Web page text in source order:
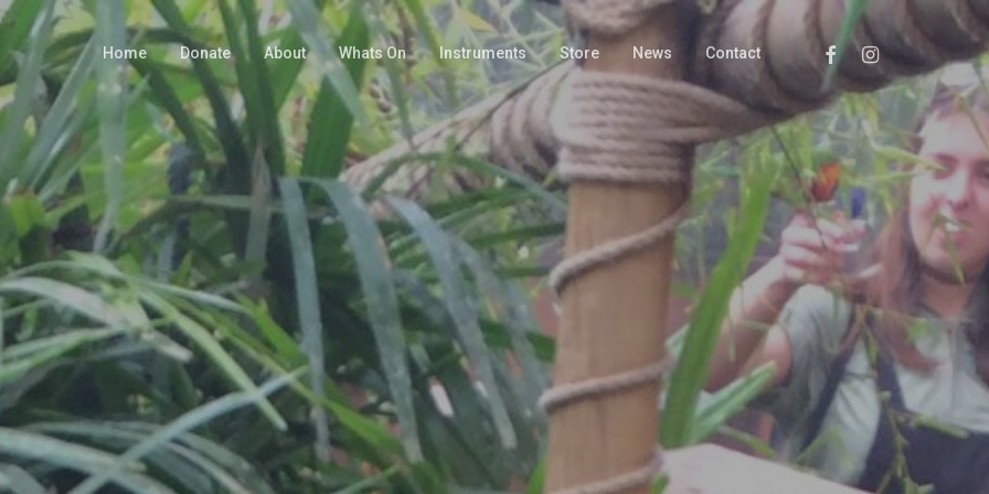
Home Donate About Whats On Instruments Store News Contact FacebookInstagram